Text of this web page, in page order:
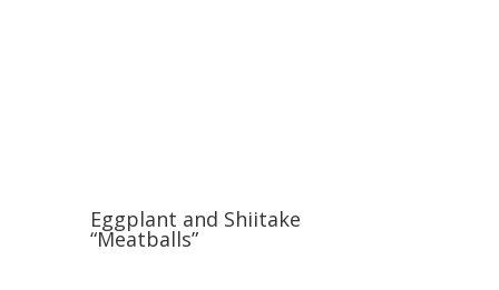
Eggplant and Shiitake
“Meatballs”